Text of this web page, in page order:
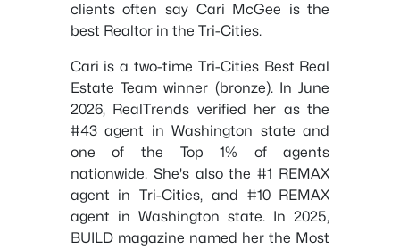
clients often say Cari McGee is the
best Realtor in the Tri-Cities.
Cari is a two-time Tri-Cities Best Real
Estate Team winner (bronze). In June
2026, RealTrends verified her as the
#43 agent in Washington state and
one of the Top 1% of agents
nationwide. She's also the #1 REMAX
agent in Tri-Cities, and #10 REMAX
agent in Washington state. In 2025,
BUILD magazine named her the Most